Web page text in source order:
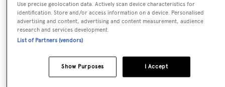
Planing Fast Yacht,Semi-displacement
Model:
Use precise geolocation data. Actively scan device characteristics for
identification. Store and/or access information on a device. Personalised
advertising and content, advertising and content measurement, audience
research and services development.
List of Partners (vendors)
I Accept
Show Purposes